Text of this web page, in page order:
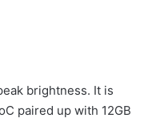
brightness. It is
paired up with 12GB